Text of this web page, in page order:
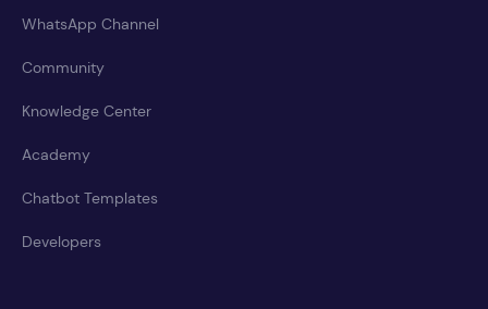
WhatsApp Channel
Community
Knowledge Center
Academy
Chatbot Templates
Developers